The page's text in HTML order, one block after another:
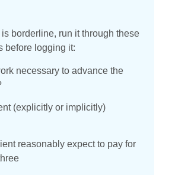
borderline, run it through these
before logging it:
necessary to advance the
(explicitly or implicitly)
reasonably expect to pay for